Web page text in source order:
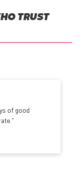
TRUST
of good